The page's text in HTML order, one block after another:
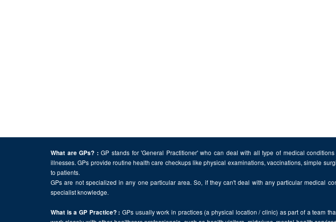
What are GPs? : GP stands for 'General Practitioner' who can deal with all type of medical
illnesses. GPs provide routine health care checkups like physical examinations, vaccinations, simple
to patients.
GPs are not specialized in any one particular area. So, if they can't deal with any particular medical
specialist knowledge.
What is a GP Practice? : GPs usually work in practices (a physical location / clinic) as part of a team